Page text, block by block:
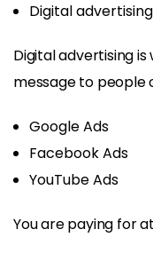
Digital advertising
Digital advertising
message to people
Google Ads
Facebook Ads
YouTube Ads
You are paying for